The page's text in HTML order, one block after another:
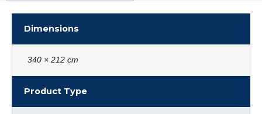
Dimensions
340 × 212 cm
Product Type